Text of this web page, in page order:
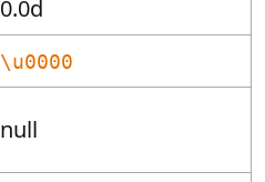
0.0d
\u0000
null